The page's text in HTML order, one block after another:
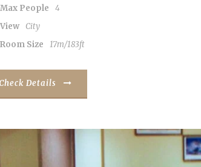
Max People
4
View
City
Room Size
17m/183ft
Details